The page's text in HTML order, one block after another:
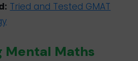
Tried and Tested GMAT
Mental Maths